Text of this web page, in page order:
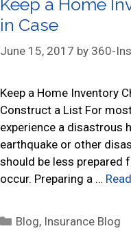
g
o
i
s
in Case
June 15, 2017 by 360-
Keep a Home Inventory
Construct a List For
experience a disastrous
earthquake or other
should be less prepared
occur. Preparing a …
C
Blog, Insurance Blog